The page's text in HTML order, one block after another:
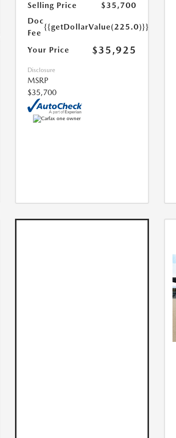
Selling Price
$35,700
Doc
Fee
{{getDollarValue(225.0)}}
Your Price $35,925
Disclosure
MSRP
$35,700